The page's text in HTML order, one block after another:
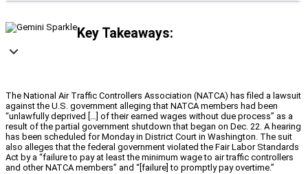
Key Takeaways:
The National Air Traffic Controllers Association (NATCA) has filed a lawsuit
against the U.S. government alleging that NATCA members had been
“unlawfully deprived […] of their earned wages without due process” as a
result of the partial government shutdown that began on Dec. 22. A hearing
has been scheduled for Monday in District Court in Washington. The suit
also alleges that the federal government violated the Fair Labor Standards
Act by a “failure to pay at least the minimum wage to air traffic controllers
and other NATCA members” and “[failure] to promptly pay overtime.”